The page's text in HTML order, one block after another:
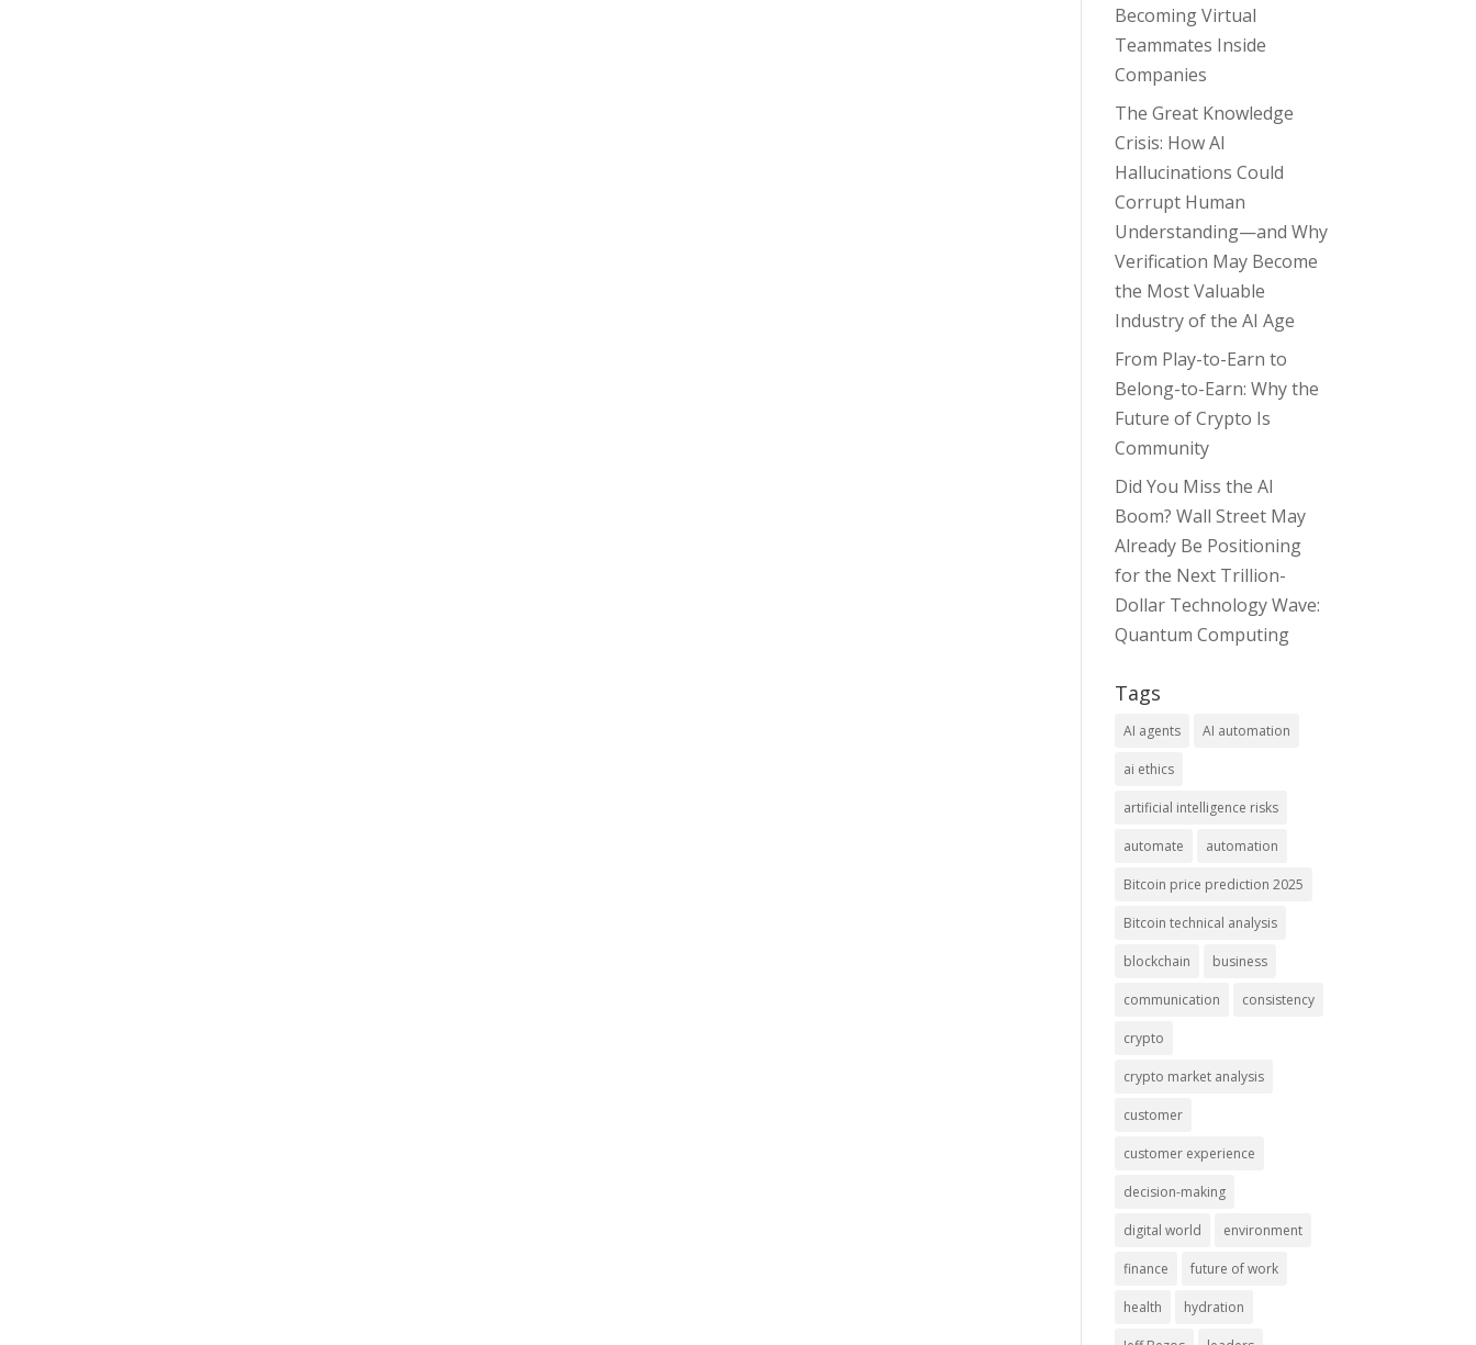
Becoming Virtual
Teammates Inside
Companies
The Great Knowledge
Crisis: How AI
Hallucinations Could
Corrupt Human
Understanding—and Why
Verification May Become
the Most Valuable
Industry of the AI Age
From Play-to-Earn to
Belong-to-Earn: Why the
Future of Crypto Is
Community
Did You Miss the AI
Boom? Wall Street May
Already Be Positioning
for the Next Trillion-
Dollar Technology Wave:
Quantum Computing
Tags
AI agents AI automation
ai ethics
artificial intelligence risks
automate automation
Bitcoin price prediction 2025
Bitcoin technical analysis
blockchain business
communication consistency
crypto
crypto market analysis
customer
customer experience
decision-making
digital world environment
finance future of work
health hydration